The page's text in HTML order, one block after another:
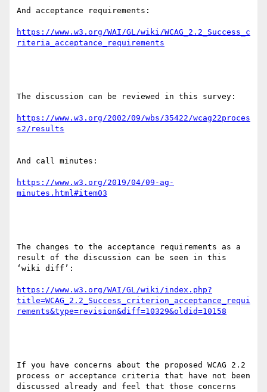
And acceptance requirements:
https://www.w3.org/WAI/GL/wiki/WCAG_2.2_Success_c
The discussion can be reviewed in this survey:
https://www.w3.org/2002/09/wbs/35422/wcag22proces
And call minutes:
https://www.w3.org/2019/04/09-ag-
The changes to the acceptance requirements as a
result of the discussion can be seen in this
‘wiki diff’:
https://www.w3.org/WAI/GL/wiki/index.php?
title=WCAG_2.2_Success_criterion_acceptance_requi
If you have concerns about the proposed WCAG 2.2
process or acceptance criteria that have not been
discussed already and feel that those concerns